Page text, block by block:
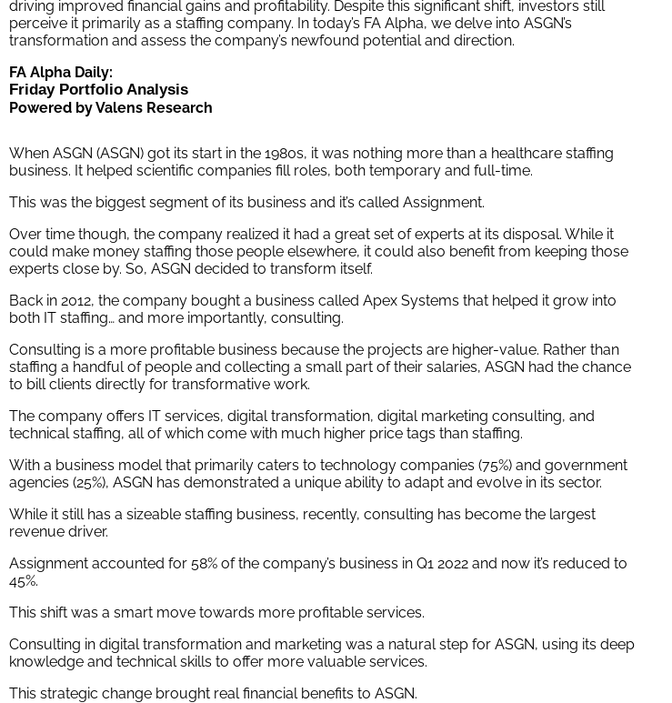
driving improved financial gains and profitability. Despite this significant shift, investors still
perceive it primarily as a staffing company. In today’s FA Alpha, we delve into ASGN’s
transformation and assess the company’s newfound potential and direction.
FA Alpha Daily:
Friday Portfolio Analysis
Powered by Valens Research
When ASGN (ASGN) got its start in the 1980s, it was nothing more than a healthcare staffing
business. It helped scientific companies fill roles, both temporary and full-time.
This was the biggest segment of its business and it’s called Assignment.
Over time though, the company realized it had a great set of experts at its disposal. While it
could make money staffing those people elsewhere, it could also benefit from keeping those
experts close by. So, ASGN decided to transform itself.
Back in 2012, the company bought a business called Apex Systems that helped it grow into
both IT staffing… and more importantly, consulting.
Consulting is a more profitable business because the projects are higher-value. Rather than
staffing a handful of people and collecting a small part of their salaries, ASGN had the chance
to bill clients directly for transformative work.
The company offers IT services, digital transformation, digital marketing consulting, and
technical staffing, all of which come with much higher price tags than staffing.
With a business model that primarily caters to technology companies (75%) and government
agencies (25%), ASGN has demonstrated a unique ability to adapt and evolve in its sector.
While it still has a sizeable staffing business, recently, consulting has become the largest
revenue driver.
Assignment accounted for 58% of the company’s business in Q1 2022 and now it’s reduced to
45%.
This shift was a smart move towards more profitable services.
Consulting in digital transformation and marketing was a natural step for ASGN, using its deep
knowledge and technical skills to offer more valuable services.
This strategic change brought real financial benefits to ASGN.